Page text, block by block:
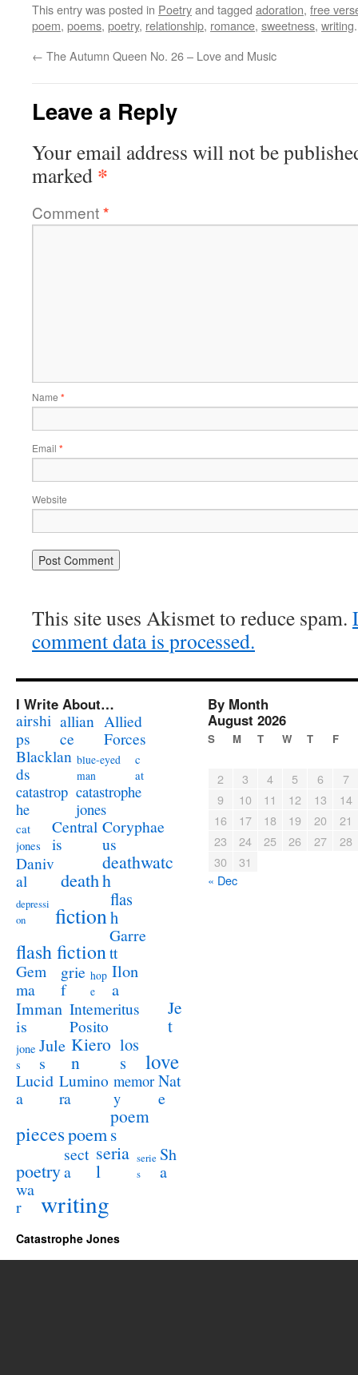
This entry was posted in Poetryand tagged adoration, free
poem, poems, poetry, relationship, romance, sweetness, writing
← The Autumn Queen No. 26 – Love and Music
Leave a Reply
Your email address will not be
marked *
Comment*
Name *
Email *
Website
This site uses Akismet to reduce spam.
comment data is processed.
I Write About…
airshi
ps
allian
ce
Allied
Forces
Blacklan
ds
blue-eyed
man
c
at
catastrop
he
catastrophe
jones
cat
jones
Central
is
Coryphae
us
Daniv
al
death
deathwatc
h
depressi
on
fiction
flas
h
flash fiction
Garre
tt
Gem
ma
grie
f
hop
e
Ilon
a
Imman
is
Intemeritus
Posito
Je
t
jone
s
Jule
s
Kiero
n
los
s
love
Lucid
a
Lumino
ra
memor
y
Nat
e
piecespoem
poem
s
poetry
sect
a
seria
l
serie
s
Sh
a
wa
r
writing
By Month
August 2026
S M T W T F
2 3 4 5 6
7
9
10 11 12 13
14
16
17 18 19 20
21
23
24 25 26 27
28
30
31
« Dec
Catastrophe Jones